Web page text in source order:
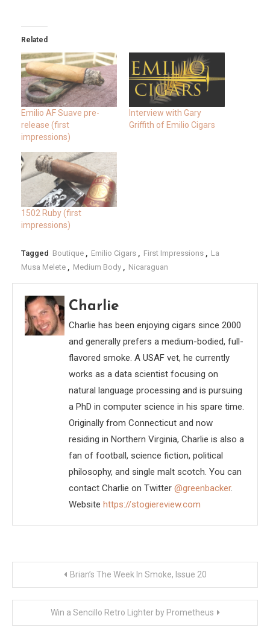
Related
Emilio AF Suave pre-
release (first
impressions)
Interview with Gary
Griffith of Emilio Cigars
1502 Ruby (first
impressions)
Tagged Boutique , Emilio Cigars , First Impressions , La
Musa Melete , Medium Body , Nicaraguan
Charlie
Charlie has been enjoying cigars since 2000
and generally prefers a medium-bodied, full-
flavored smoke. A USAF vet, he currently
works as a data scientist focusing on
natural language processing and is pursuing
a PhD in computer science in his spare time.
Originally from Connecticut and now
residing in Northern Virginia, Charlie is also a
fan of football, science fiction, political
philosophy, and single malt scotch. You can
contact Charlie on Twitter@greenbacker.
Website https://stogiereview.com
navigation
Brian’s The Week In Smoke, Issue 20
Win a Sencillo Retro Lighter by Prometheus